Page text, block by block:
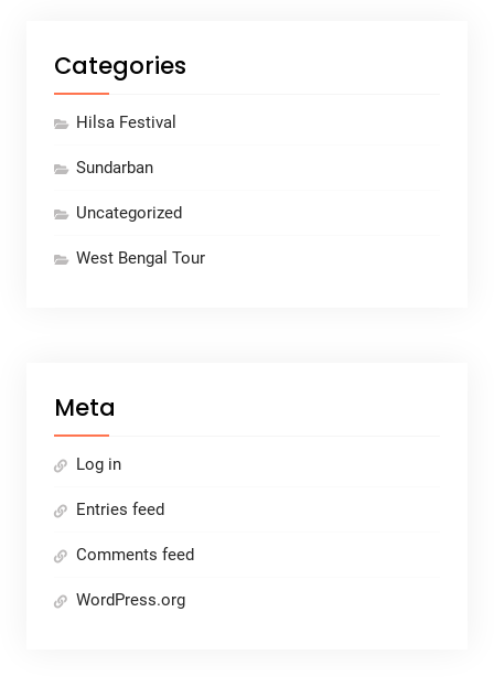
Categories
Hilsa Festival
Sundarban
Uncategorized
West Bengal Tour
Meta
Log in
Entries feed
Comments feed
WordPress.org